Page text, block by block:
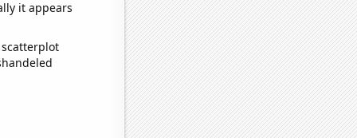
it appears